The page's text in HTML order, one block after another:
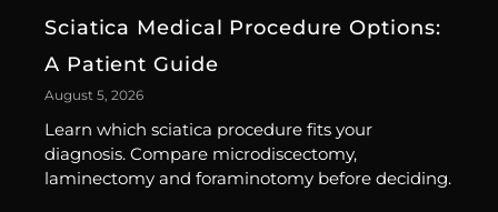
Sciatica Medical Procedure Options:
A Patient Guide
August 5, 2026
Learn which sciatica procedure fits your
diagnosis. Compare microdiscectomy,
laminectomy and foraminotomy before deciding.